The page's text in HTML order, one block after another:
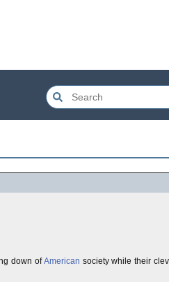
down ofAmerican society while their